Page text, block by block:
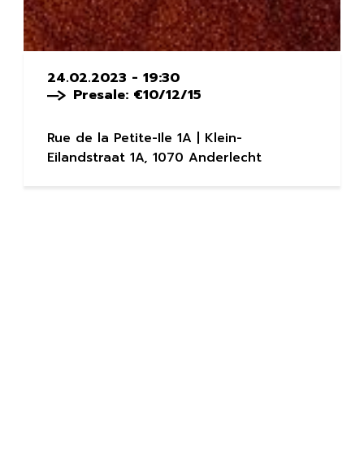
24.02.2023 - 19:30
Presale: €10/12/15
Rue de la Petite-Ile 1A | Klein-
Eilandstraat 1A, 1070 Anderlecht